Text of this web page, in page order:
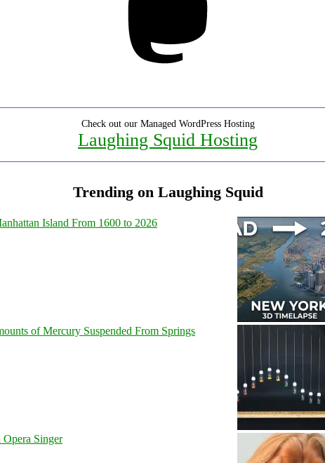
Check out our Managed WordPress Hosting
Laughing Squid Hosting
Trending on Laughing Squid
Island From 1600 to 2026
of Mercury Suspended From Springs
Singer